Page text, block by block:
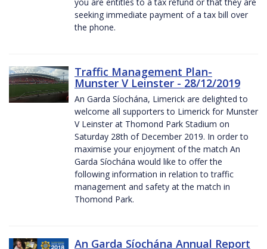
seeking immediate payment of a tax bill over
the phone.
Traffic Management Plan-
Munster V Leinster - 28/12/2019
An Garda Síochána, Limerick are delighted to
welcome all supporters to Limerick for Munster
V Leinster at Thomond Park Stadium on
Saturday 28th of December 2019. In order to
maximise your enjoyment of the match An
Garda Síochána would like to offer the
following information in relation to traffic
management and safety at the match in
Thomond Park.
An Garda Síochána Annual Report